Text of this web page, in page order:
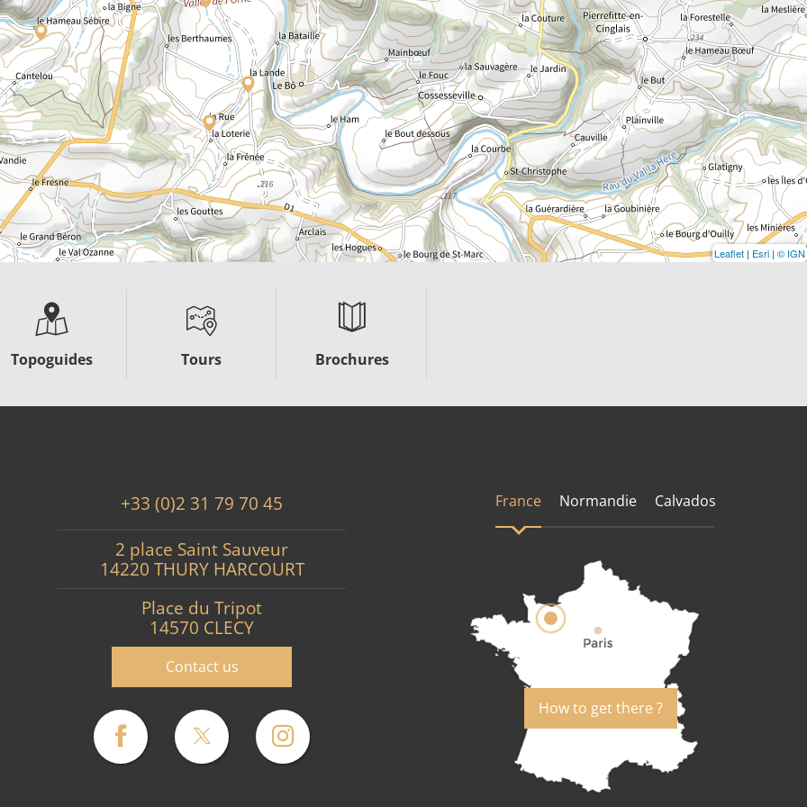
Leaflet | Esri | © IGN
Topoguides Tours Brochures
+33 (0)2 31 79 70 45
2 place Saint Sauveur
14220 THURY HARCOURT
Place du Tripot
14570 CLECY
Contact us
France Normandie Calvados
How to get there ?